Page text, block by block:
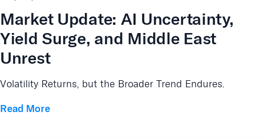
Market Update: AI Uncertainty,
Yield Surge, and Middle East
Unrest
Volatility Returns, but the Broader Trend Endures.
Read More